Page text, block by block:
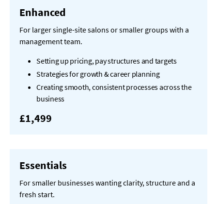
Enhanced
For larger single-site salons or smaller groups with a
management team.
Setting up pricing, pay structures and targets
Strategies for growth & career planning
Creating smooth, consistent processes across the
business
£1,499
Essentials
For smaller businesses wanting clarity, structure and a
fresh start.